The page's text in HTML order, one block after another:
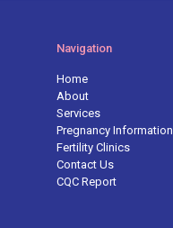
Navigation
Home
About
Services
Pregnancy Information
Fertility Clinics
Contact Us
CQC Report